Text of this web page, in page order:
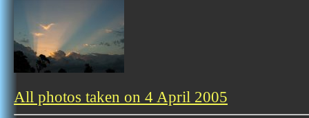
All photos taken on 4 April 2005